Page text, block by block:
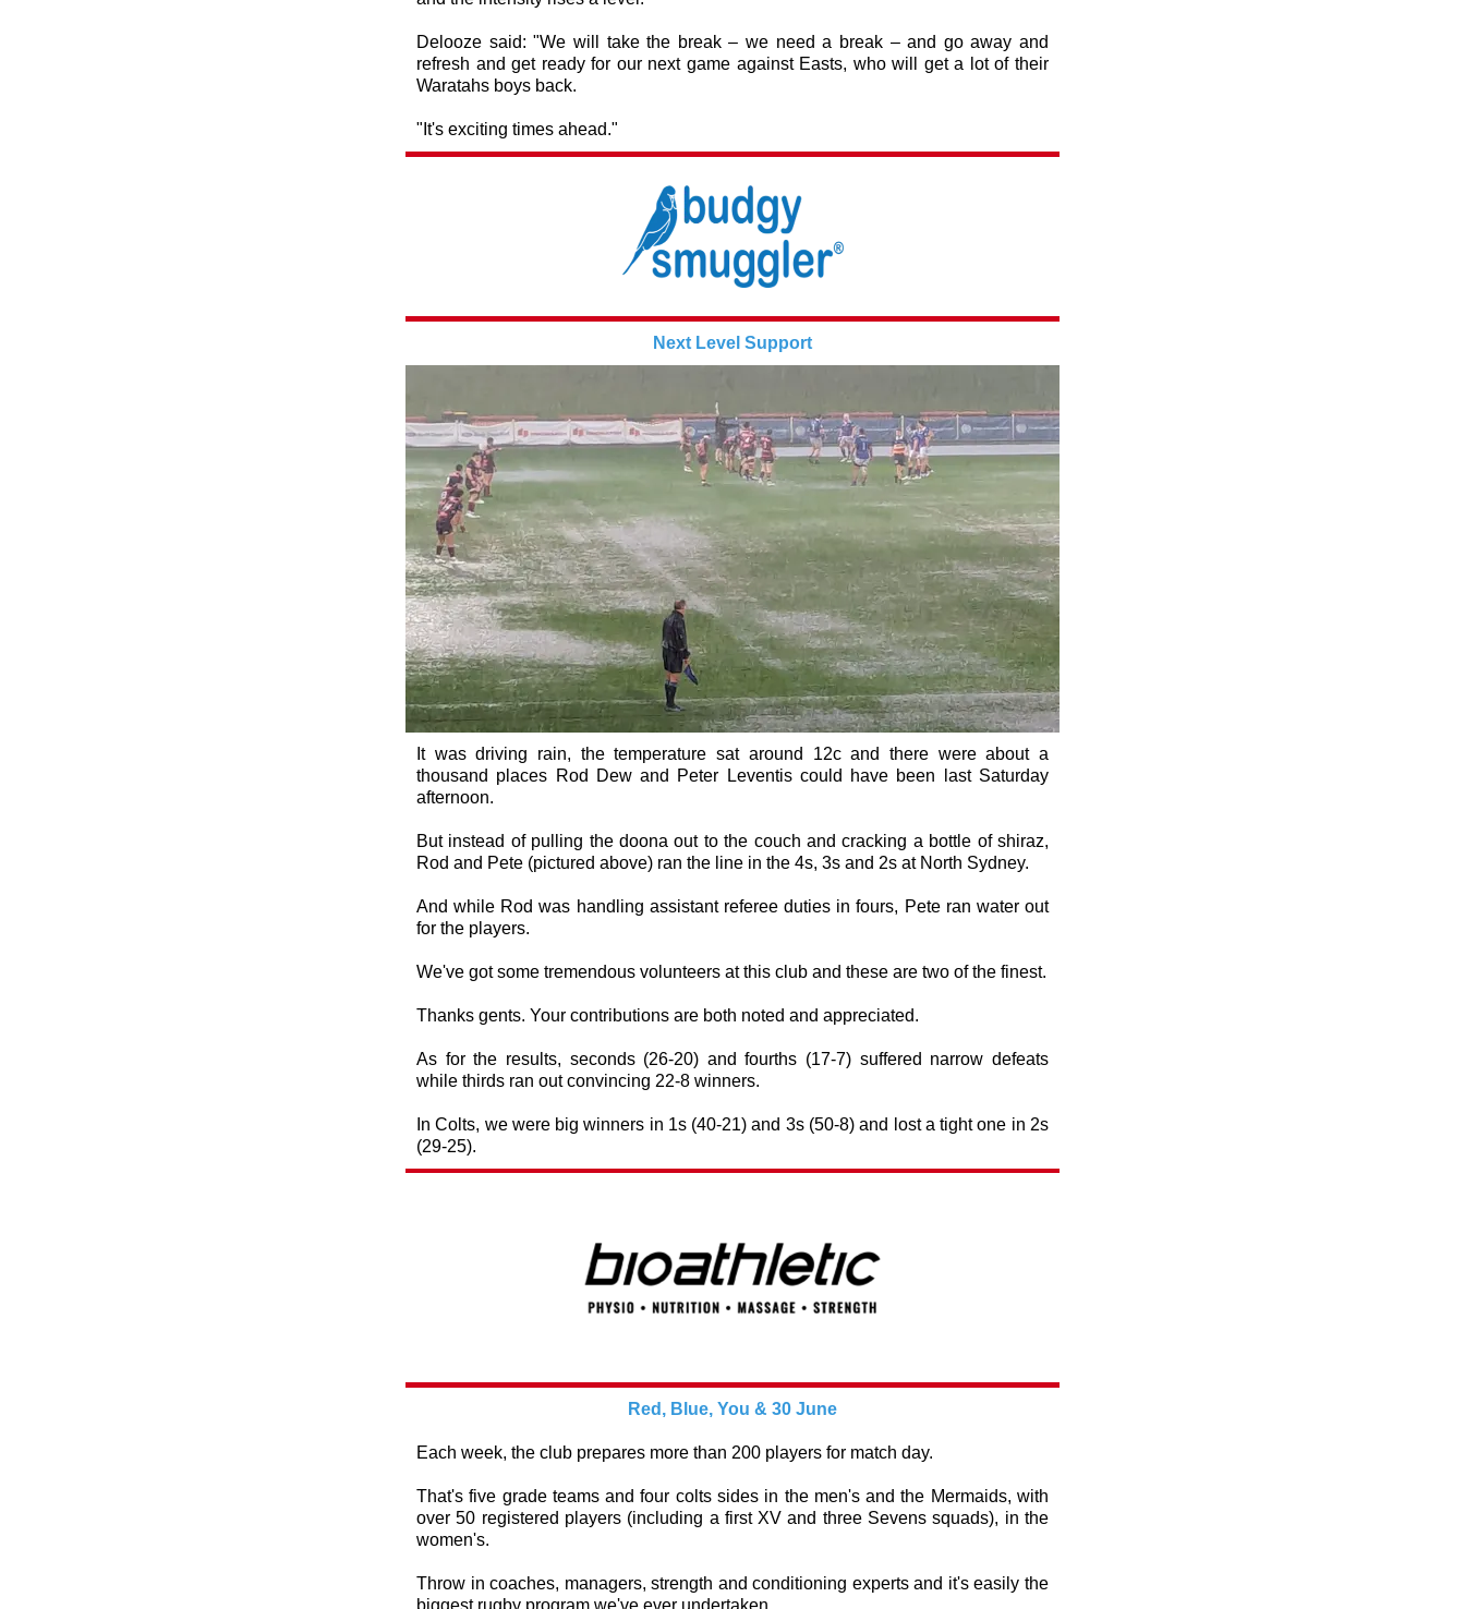
Delooze said: "We will take the break – we need a break – and go away and
refresh and get ready for our next game against Easts, who will get a lot of their
Waratahs boys back.
"It's exciting times ahead."
Next Level Support
It was driving rain, the temperature sat around 12c and there were about a
thousand places Rod Dew and Peter Leventis could have been last Saturday
afternoon.
But instead of pulling the doona out to the couch and cracking a bottle of shiraz,
Rod and Pete (pictured above) ran the line in the 4s, 3s and 2s at North Sydney.
And while Rod was handling assistant referee duties in fours, Pete ran water out
for the players.
We've got some tremendous volunteers at this club and these are two of the finest.
Thanks gents. Your contributions are both noted and appreciated.
As for the results, seconds (26-20) and fourths (17-7) suffered narrow defeats
while thirds ran out convincing 22-8 winners.
In Colts, we were big winners in 1s (40-21) and 3s (50-8) and lost a tight one in 2s
(29-25).
Red, Blue, You & 30 June
Each week, the club prepares more than 200 players for match day.
That's five grade teams and four colts sides in the men's and the Mermaids, with
over 50 registered players (including a first XV and three Sevens squads), in the
women's.
Throw in coaches, managers, strength and conditioning experts and it's easily the
biggest rugby program we've ever undertaken.